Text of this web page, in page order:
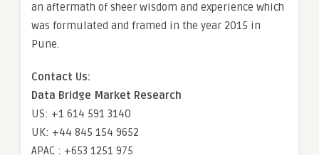
an aftermath of sheer wisdom and experience which
was formulated and framed in the year 2015 in
Pune.
Contact Us:
Data Bridge Market Research
US: +1 614 591 3140
UK: +44 845 154 9652
APAC : +653 1251 975